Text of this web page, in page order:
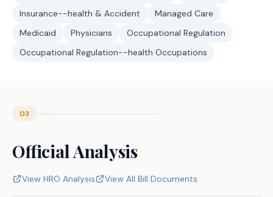
Insurance--health & Accident
Managed Care
Medicaid
Physicians
Occupational Regulation
Occupational Regulation--health Occupations
03
Official Analysis
View HRO Analysis View All Bill Documents